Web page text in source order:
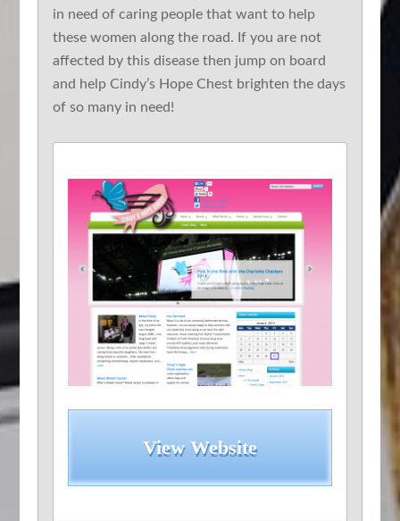
in need of caring people that want to help
these women along the road. If you are not
affected by this disease then jump on board
and help Cindy’s Hope Chest brighten the days
of so many in need!
View Website